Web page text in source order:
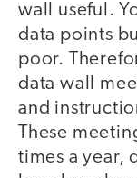
wall useful.
data points
poor.
data wall
and
These
times a year,